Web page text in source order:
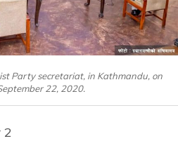
Party secretariat, in Kathmandu, on
22, 2020.
2